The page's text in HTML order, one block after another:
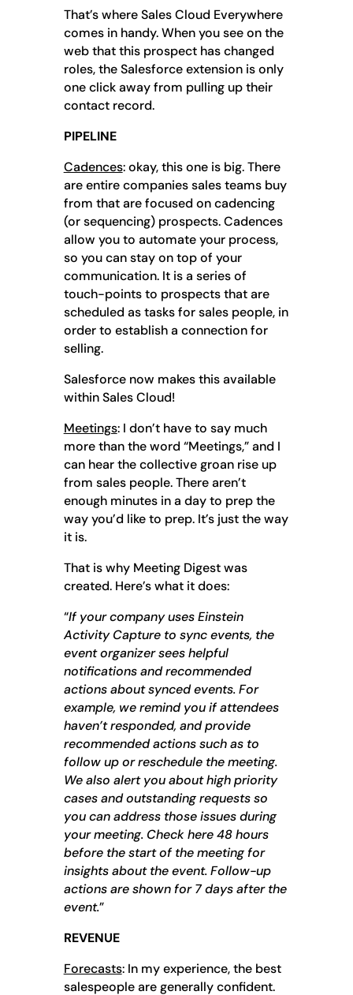
That’s where Sales Cloud Everywhere
comes in handy. When you see on the
web that this prospect has changed
roles, the Salesforce extension is only
one click away from pulling up their
contact record.
PIPELINE
Cadences: okay, this one is big. There
are entire companies sales teams buy
from that are focused on cadencing
(or sequencing) prospects. Cadences
allow you to automate your process,
so you can stay on top of your
communication. It is a series of
touch-points to prospects that are
scheduled as tasks for sales people, in
order to establish a connection for
selling.
Salesforce now makes this available
within Sales Cloud!
Meetings: I don’t have to say much
more than the word “Meetings,” and I
can hear the collective groan rise up
from sales people. There aren’t
enough minutes in a day to prep the
way you’d like to prep. It’s just the way
it is.
That is why Meeting Digest was
created. Here’s what it does:
“If your company uses Einstein
Activity Capture to sync events, the
event organizer sees helpful
notifications and recommended
actions about synced events. For
example, we remind you if attendees
haven’t responded, and provide
recommended actions such as to
follow up or reschedule the meeting.
We also alert you about high priority
cases and outstanding requests so
you can address those issues during
your meeting. Check here 48 hours
before the start of the meeting for
insights about the event. Follow-up
actions are shown for 7 days after the
event.”
REVENUE
Forecasts: In my experience, the best
salespeople are generally confident.